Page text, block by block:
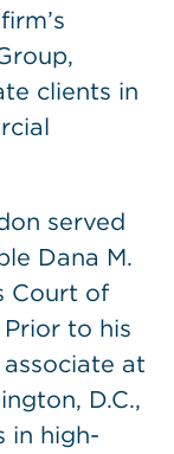
clients in
served
Dana M.
Court of
to his
at
D.C.,
in high-